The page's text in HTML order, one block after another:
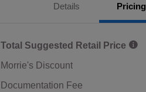
Details Pricing
Total Suggested Retail Price
Morrie's Discount
Documentation Fee